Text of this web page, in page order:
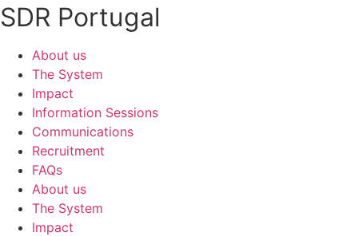
SDR Portugal
About us
The System
Impact
Information Sessions
Communications
Recruitment
FAQs
About us
The System
Impact